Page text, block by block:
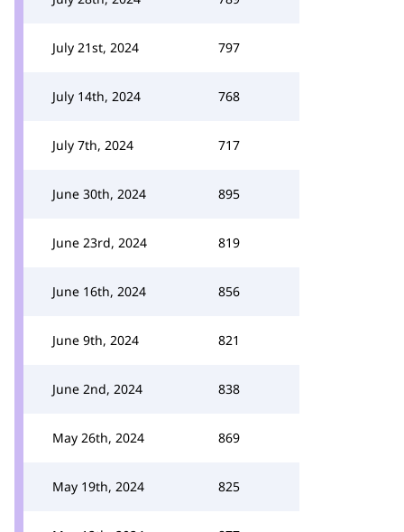
July 21st, 2024 797
July 14th, 2024 768
July 7th, 2024 717
June 30th, 2024 895
June 23rd, 2024 819
June 16th, 2024 856
June 9th, 2024 821
June 2nd, 2024 838
May 26th, 2024 869
May 19th, 2024 825